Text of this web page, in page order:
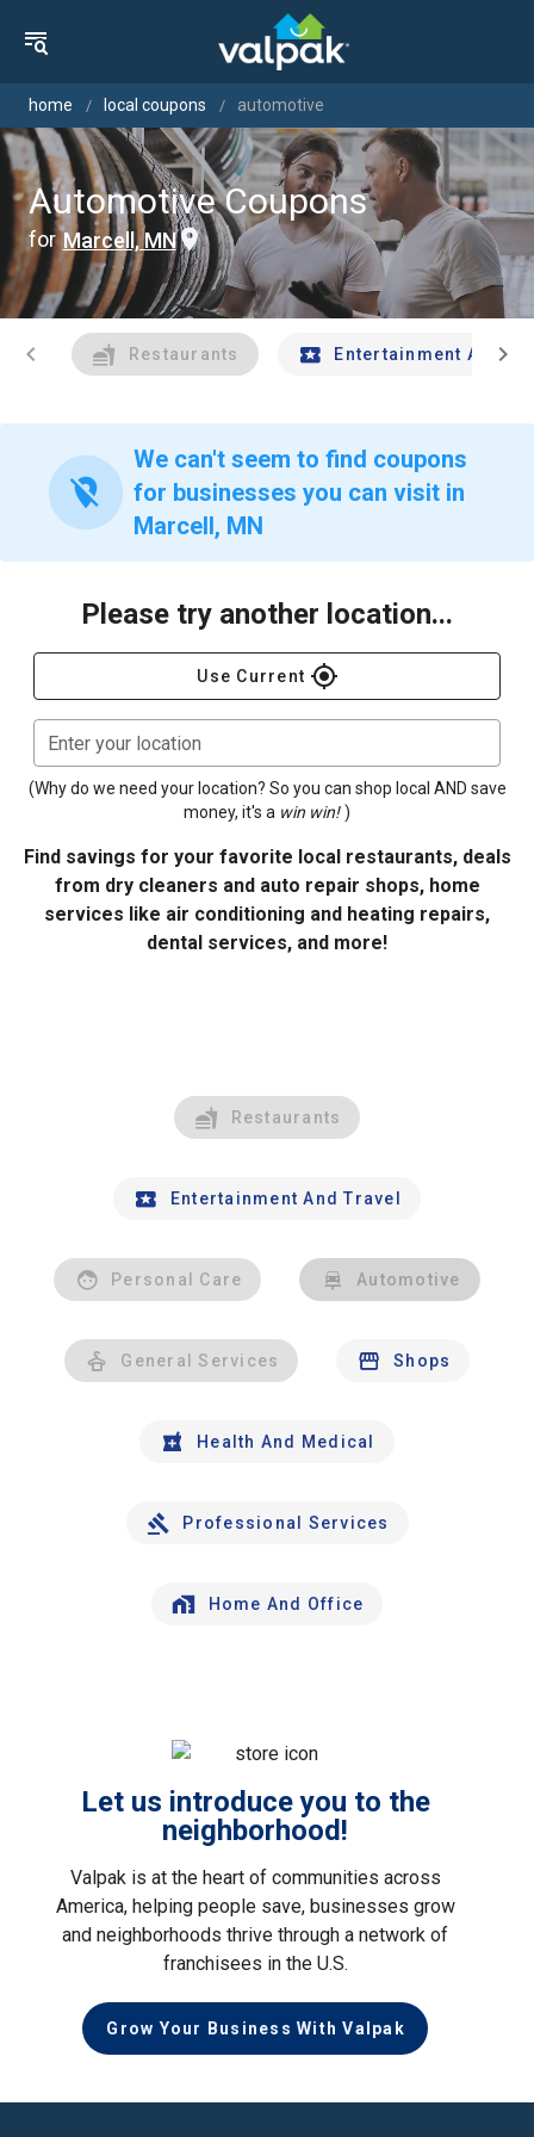
home local coupons automotive
Automotive Coupons
forMarcell, MN
chevron_left Restaurants Entertainment Andchevron_right
location_off
We can't seem to find coupons
for businesses you can visit in
Marcell, MN
Please try another location...
Use Current gps_fixed
Enter your location
(Why do we need your location? So you can shop local AND save
money, it's a win win! )
Find savings for your favorite local restaurants, deals
from dry cleaners and auto repair shops, home
services like air conditioning and heating repairs,
dental services, and more!
Restaurants
Entertainment And Travel
Personal Care Automotive
General Services Shops
Health And Medical
Professional Services
Home And Office
Let us introduce you to the
neighborhood!
Valpak is at the heart of communities across
America, helping people save, businesses grow
and neighborhoods thrive through a network of
franchisees in the U.S.
Grow Your Business With Valpak